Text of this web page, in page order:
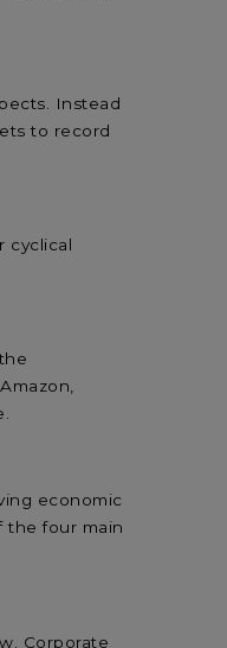
Instead
to record
cyclical
economic
the four main
Corporate